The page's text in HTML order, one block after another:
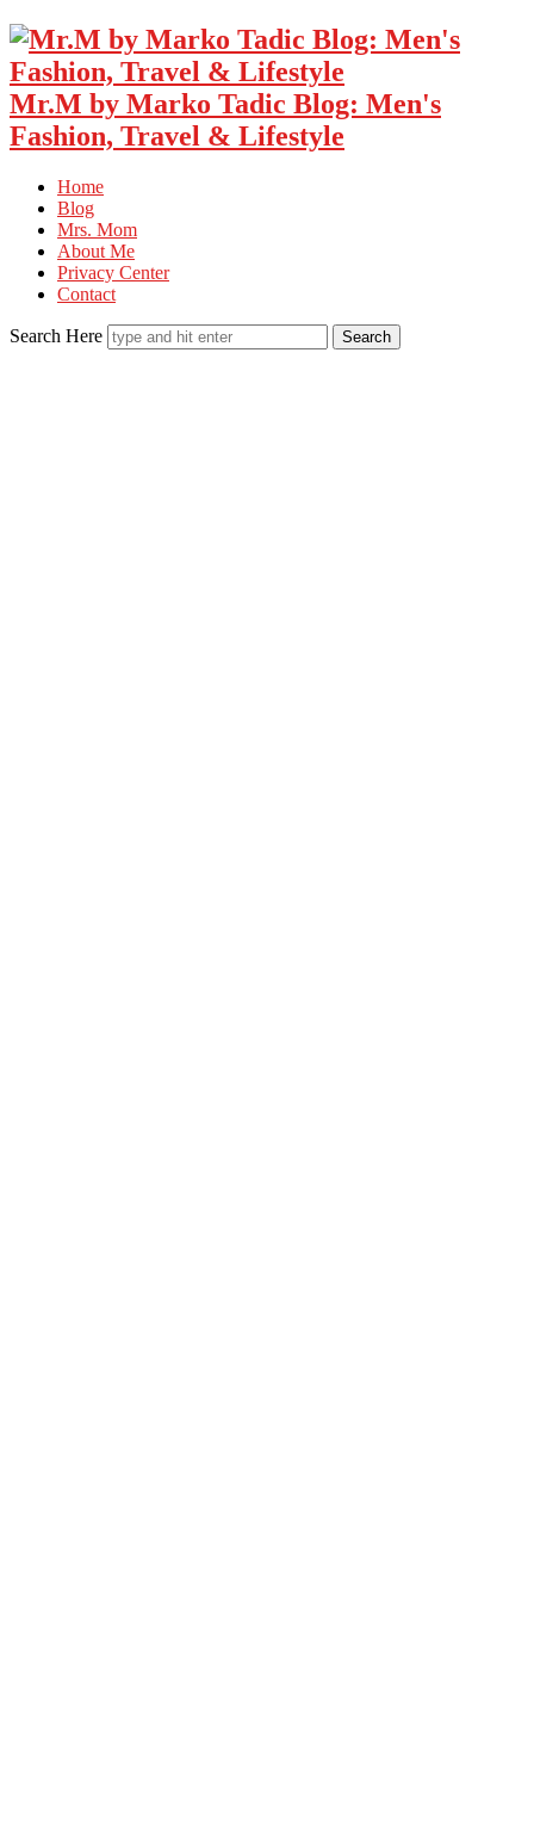
Mr.M by Marko Tadic Blog: Men's
Fashion, Travel & Lifestyle
Home
Blog
Mrs. Mom
About Me
Privacy Center
Contact
Search Here